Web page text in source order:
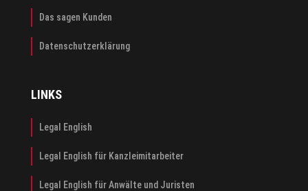
Das sagen Kunden
Datenschutzerklärung
LINKS
Legal English
Legal English für Kanzleimitarbeiter
Legal English für Anwälte und Juristen